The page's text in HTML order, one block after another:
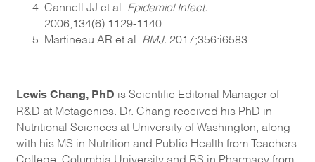
Cannell JJ et al. Epidemiol Infect.
2006;134(6):1129-1140.
Martineau AR et al. BMJ. 2017;356:i6583.
Lewis Chang, PhD is Scientific Editorial Manager of
R&D at Metagenics. Dr. Chang received his PhD in
Nutritional Sciences at University of Washington, along
with his MS in Nutrition and Public Health from Teachers
College, Columbia University and BS in Pharmacy from